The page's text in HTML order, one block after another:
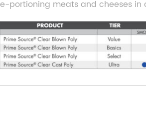
portioning meats and cheeses in